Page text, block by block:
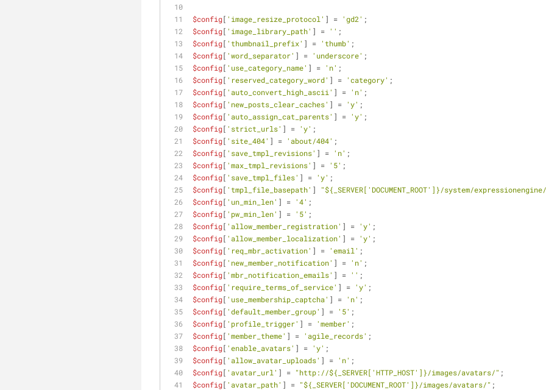
$config[ 'image_resize_protocol' ] = 'gd2' ;
$config[ 'image_library_path' ] = '' ;
$config[ 'thumbnail_prefix' ] = 'thumb' ;
$config[ 'word_separator' ] = 'underscore' ;
$config[ 'use_category_name' ] = 'n' ;
$config[ 'reserved_category_word' ] = 'category' ;
$config[ 'auto_convert_high_ascii' ] = 'n' ;
$config[ 'new_posts_clear_caches' ] = 'y' ;
$config[ 'auto_assign_cat_parents' ] = 'y' ;
$config[ 'strict_urls' ] = 'y' ;
$config[ 'site_404' ] = 'about/404' ;
$config[ 'save_tmpl_revisions' ] = 'n' ;
$config[ 'max_tmpl_revisions' ] = '5' ;
$config[ 'save_tmpl_files' ] = 'y' ;
$config[ 'tmpl_file_basepath' ] "${_SERVER['DOCUMENT_ROOT']}/system/
$config[ 'un_min_len' ] = '4' ;
$config[ 'pw_min_len' ] = '5' ;
$config[ 'allow_member_registration' ] = 'y' ;
$config[ 'allow_member_localization' ] = 'y' ;
$config[ 'req_mbr_activation' ] = 'email' ;
$config[ 'new_member_notification' ] = 'n' ;
$config[ 'mbr_notification_emails' ] = '' ;
$config[ 'require_terms_of_service' ] = 'y' ;
$config[ 'use_membership_captcha' ] = 'n' ;
$config[ 'default_member_group' ] = '5' ;
$config[ 'profile_trigger' ] = 'member' ;
$config[ 'member_theme' ] = 'agile_records' ;
$config[ 'enable_avatars' ] = 'y' ;
$config[ 'allow_avatar_uploads' ] = 'n' ;
$config[ 'avatar_url' ] = "http://${_SERVER['HTTP_HOST']}/images/avatars/" ;
$config[ 'avatar_path' ] = "${_SERVER['DOCUMENT_ROOT']}/images/avatars/" ;